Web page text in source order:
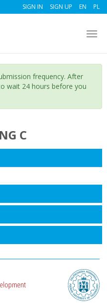
SIGN IN SIGN UP EN PL
frequency. After
wait 24 hours before you
C